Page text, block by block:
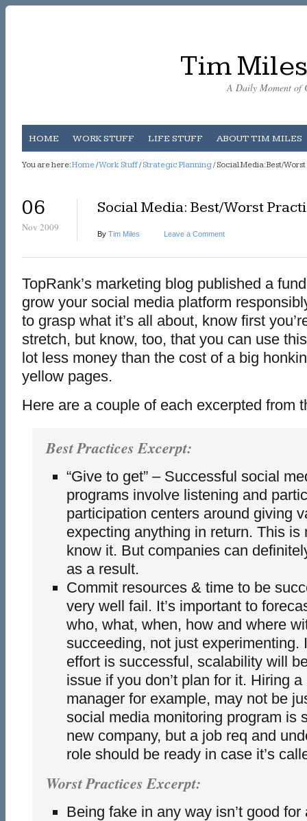
Tim
A Daily Moment of
HOME WORK STUFF LIFE STUFF ABOUT TIM MILES
You are here:Home/Work Stuff/Strategic Planning/ Social Media: Best/
06
Nov 2009
Social Media: Best/Worst
By Tim Miles Leave a Comment
TopRank’s marketing blog published a
grow your social media platform
to grasp what it’s all about, know first
stretch, but know, too, that you can use
lot less money than the cost of a big
yellow pages.
Here are a couple of each excerpted from
Best Practices Excerpt:
“Give to get” – Successful social
programs involve listening and
participation centers around giving
expecting anything in return. This is
know it. But companies can
as a result.
Commit resources & time to be
very well fail. It’s important to
who, what, when, how and where
succeeding, not just experimenting.
effort is successful, scalability will
issue if you don’t plan for it. Hiring
manager for example, may not be
social media monitoring program is
new company, but a job req and
role should be ready in case it’s
Worst Practices Excerpt:
Being fake in any way isn’t good